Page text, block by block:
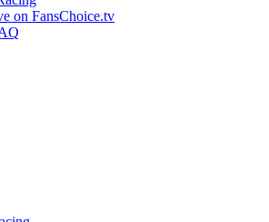
on FansChoice.tv